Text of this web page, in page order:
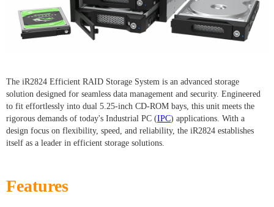
The iR2824 Efficient RAID Storage System is an advanced storage
solution designed for seamless data management and security. Engineered
to fit effortlessly into dual 5.25-inch CD-ROM bays, this unit meets the
rigorous demands of today's Industrial PC (IPC) applications. With a
design focus on flexibility, speed, and reliability, the iR2824 establishes
itself as a leader in efficient storage solutions.
Features